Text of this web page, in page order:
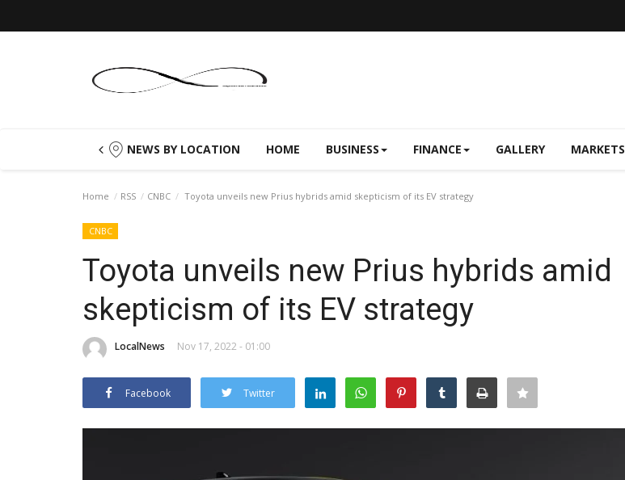
NEWS BY LOCATION HOME BUSINESS FINANCE GALLERY MARKETS
Home RSS CNBC Toyota unveils new Prius hybrids amid skepticism of its EV strategy
CNBC
Toyota unveils new Prius hybrids amid
skepticism of its EV strategy
LocalNews Nov 17, 2022 - 01:00
Facebook Twitter